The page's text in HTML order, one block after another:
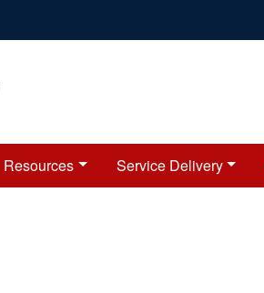
Resources Service Delivery